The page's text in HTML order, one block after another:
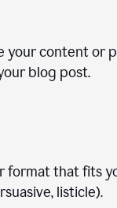
your content or
blog post.
format that fits
listicle).